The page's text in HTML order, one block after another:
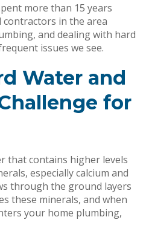
more than 15 years
in the area
and dealing with hard
issues we see.
Water and
for
that contains higher levels
especially calcium and
through the ground layers
these minerals, and when
your home plumbing,